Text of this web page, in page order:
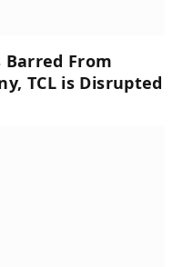
Barred From
TCL is Disrupted